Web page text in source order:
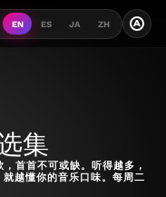
EN ES JA ZH A
集
首首不可或缺。听得越多，
越懂你的音乐口味。每周二